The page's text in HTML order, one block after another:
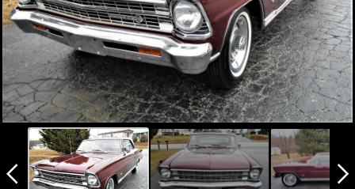
arrow_back_ios_new arrow_forward_ios